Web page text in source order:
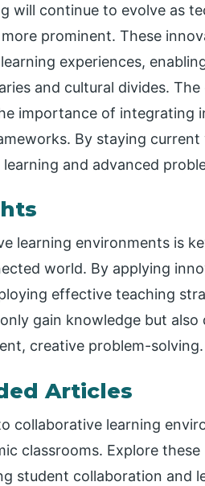
will continue to evolve as
prominent. These
experiences,
and cultural divides.
importance of integrating
By staying
and advanced
learning environments is
world. By applying
effective teaching
gain knowledge but
creative problem-solving.
Articles
collaborative learning
classrooms. Explore
student collaboration and